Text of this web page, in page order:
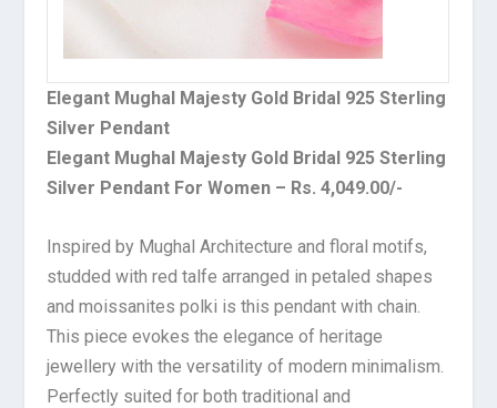
Elegant Mughal Majesty Gold Bridal 925 Sterling
Silver Pendant
Elegant Mughal Majesty Gold Bridal 925 Sterling
Silver Pendant For Women – Rs. 4,049.00/-
Inspired by Mughal Architecture and floral motifs,
studded with red talfe arranged in petaled shapes
and moissanites polki is this pendant with chain.
This piece evokes the elegance of heritage
jewellery with the versatility of modern minimalism.
Perfectly suited for both traditional and